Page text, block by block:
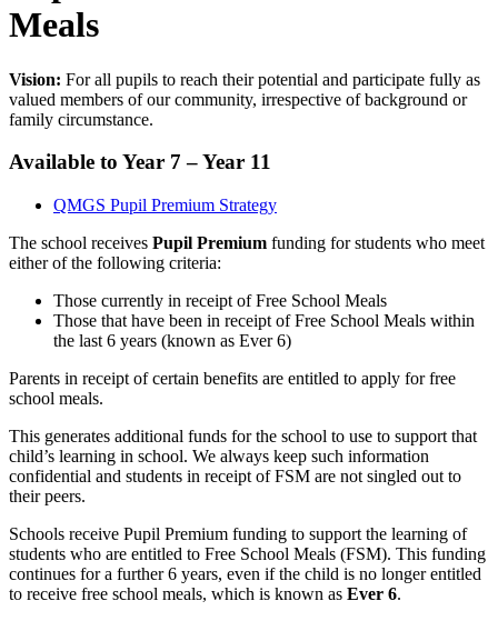
Meals
Vision: For all pupils to reach their potential and participate fully as
valued members of our community, irrespective of background or
family circumstance.
Available to Year 7 – Year 11
QMGS Pupil Premium Strategy
The school receives Pupil Premium funding for students who meet
either of the following criteria:
Those currently in receipt of Free School Meals
Those that have been in receipt of Free School Meals within
the last 6 years (known as Ever 6)
Parents in receipt of certain benefits are entitled to apply for free
school meals.
This generates additional funds for the school to use to support that
child’s learning in school. We always keep such information
confidential and students in receipt of FSM are not singled out to
their peers.
Schools receive Pupil Premium funding to support the learning of
students who are entitled to Free School Meals (FSM). This funding
continues for a further 6 years, even if the child is no longer entitled
to receive free school meals, which is known as Ever 6.